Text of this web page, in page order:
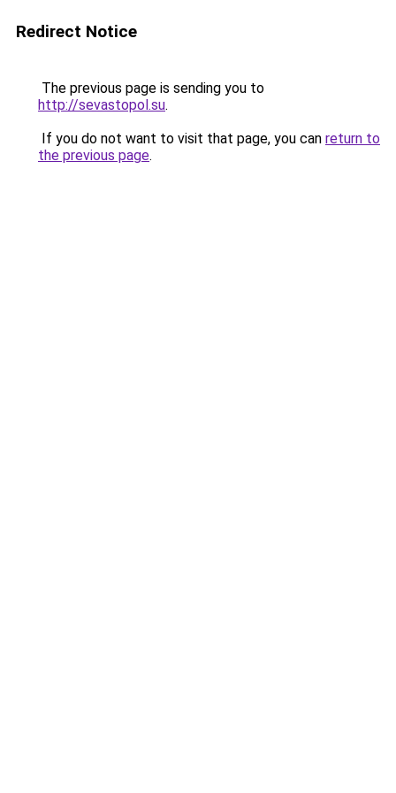
Redirect Notice
The previous page is sending you to
http://sevastopol.su.
If you do not want to visit that page, you can return to
the previous page.